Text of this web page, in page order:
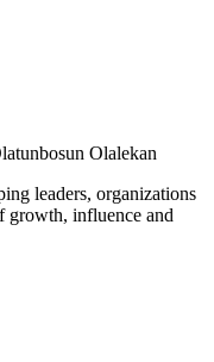
Olalekan
leaders, organizations
growth, influence and